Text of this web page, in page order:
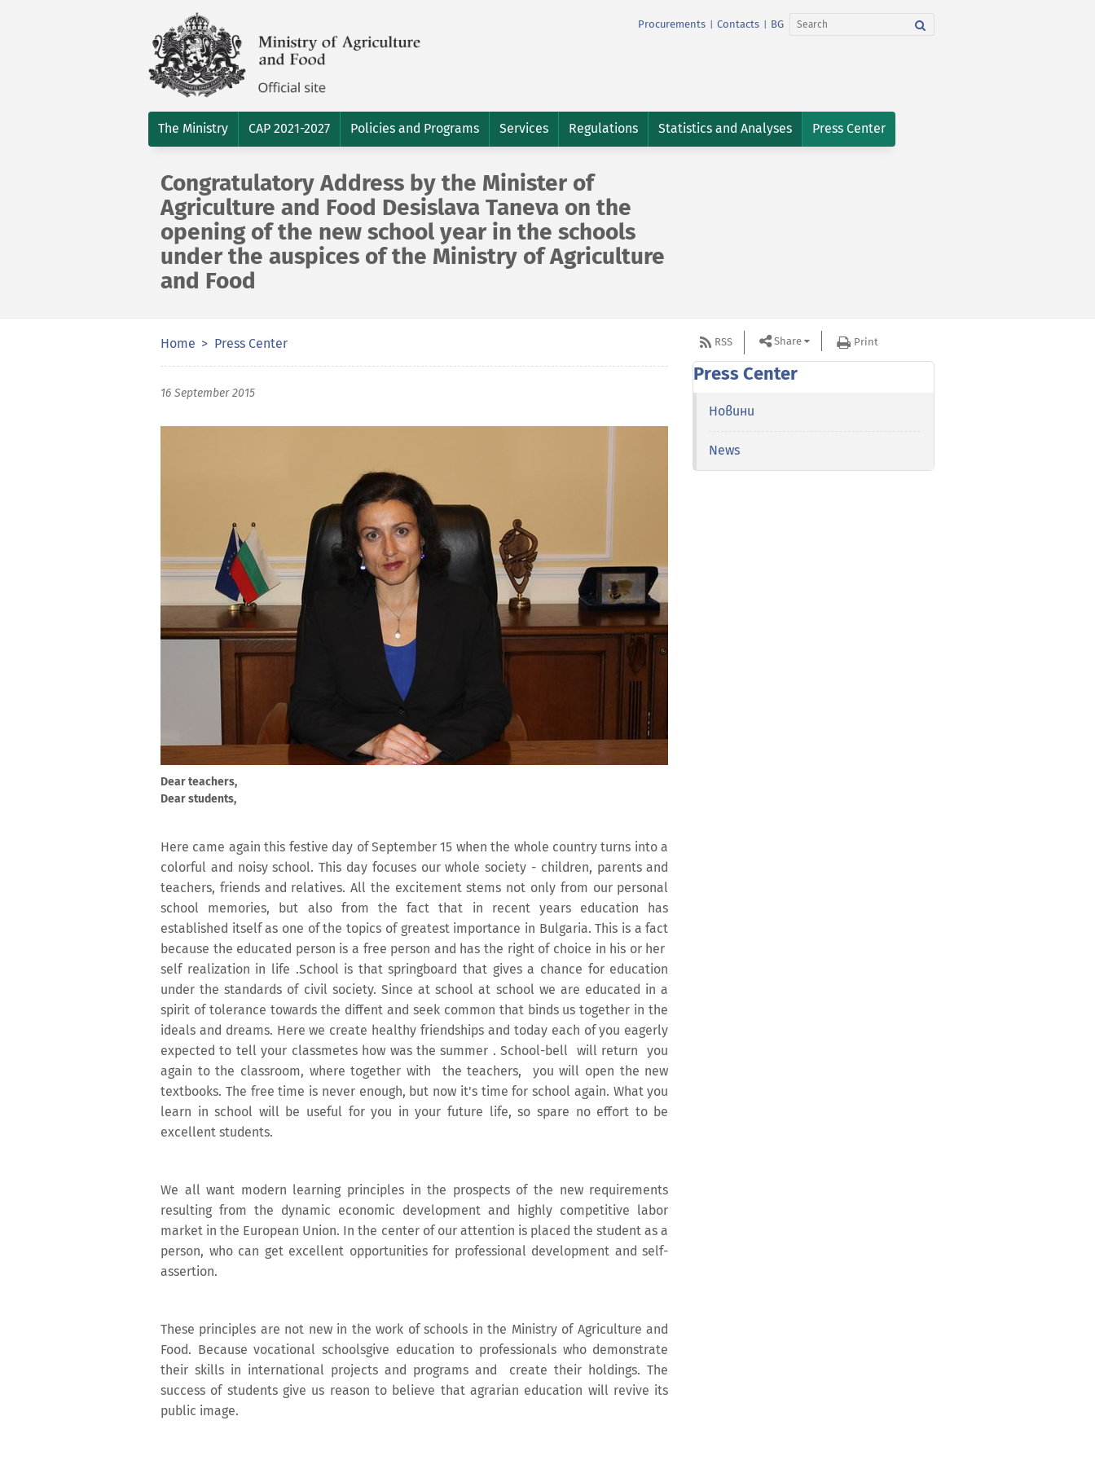
Procurements Contacts BG
The Ministry CAP 2021-2027 Policies and Programs Services Regulations Statistics and Analyses Press Center
Congratulatory Address by the Minister of
Agriculture and Food Desislava Taneva on the
opening of the new school year in the schools
under the auspices of the Ministry of Agriculture
and Food
Home Press Center
16 September 2015
Dear teachers,
Dear students,
Here came again this festive day of September 15 when the whole country turns into a
colorful and noisy school. This day focuses our whole society - children, parents and
teachers, friends and relatives. All the excitement stems not only from our personal
school memories, but also from the fact that in recent years education has
established itself as one of the topics of greatest importance in Bulgaria. This is a fact
because the educated person is a free person and has the right of choice in his or her
self realization in life .School is that springboard that gives a chance for education
under the standards of civil society. Since at school at school we are educated in a
spirit of tolerance towards the diffent and seek common that binds us together in the
ideals and dreams. Here we create healthy friendships and today each of you eagerly
expected to tell your classmetes how was the summer . School-bell will return you
again to the classroom, where together with the teachers, you will open the new
textbooks. The free time is never enough, but now it's time for school again. What you
learn in school will be useful for you in your future life, so spare no effort to be
excellent students.
We all want modern learning principles in the prospects of the new requirements
resulting from the dynamic economic development and highly competitive labor
market in the European Union. In the center of our attention is placed the student as a
person, who can get excellent opportunities for professional development and self-
assertion.
These principles are not new in the work of schools in the Ministry of Agriculture and
Food. Because vocational schoolsgive education to professionals who demonstrate
their skills in international projects and programs and create their holdings. The
success of students give us reason to believe that agrarian education will revive its
public image.
RSS Share Print
Press Center
Новини
News